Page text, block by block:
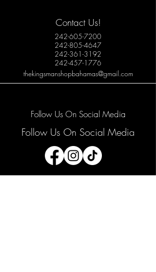
Contact Us!
242-605-7200
242-805-4647
242-361-3192
242-457-1776
thekingsmanshopbahamas@gmail.com
Follow Us On Social Media
Follow Us On Social Media